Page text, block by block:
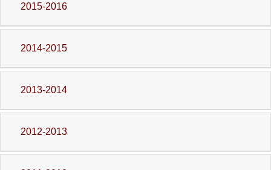
2015-2016
2014-2015
2013-2014
2012-2013